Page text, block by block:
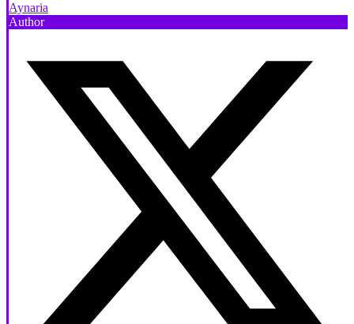
Aynaria
Author